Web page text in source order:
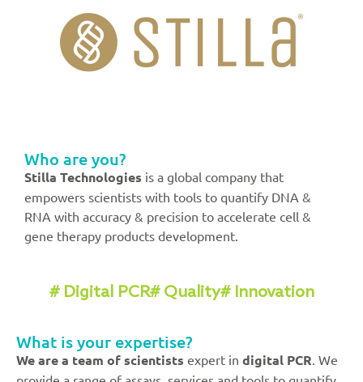
Who are you?
Stilla Technologies is a global company that
empowers scientists with tools to quantify DNA &
RNA with accuracy & precision to accelerate cell &
gene therapy products development.
# Digital PCR# Quality# Innovation
What is your expertise?
Weare a team ofscientists expert in digital PCR . We